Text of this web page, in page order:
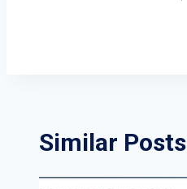
Similar Posts